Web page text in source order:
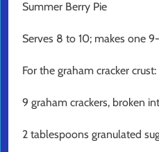
Summer Berry Pie
Serves 8 to 10; makes one
For the graham cracker crust:
9 graham crackers, broken
2 tablespoons granulated